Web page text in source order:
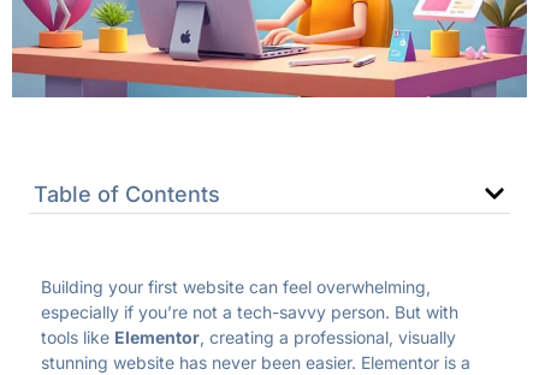
Table of Contents
Building your first website can feel overwhelming,
especially if you’re not a tech-savvy person. But with
tools like Elementor, creating a professional, visually
stunning website has never been easier. Elementor is a